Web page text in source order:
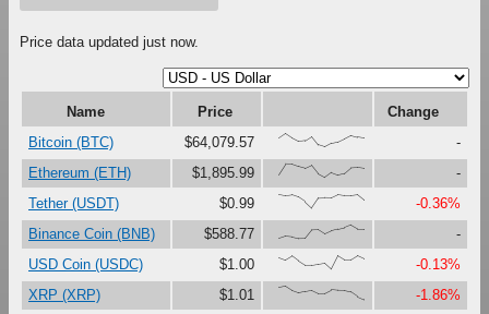
Price data updated just now.
Name Price
Change
Bitcoin (BTC)
$64,079.57 {66,100,67,41,47,79,16,0,27,37,61,87,73,65}
-
Ethereum (ETH)
$1,895.99 {23,100,99,81,67,90,27,0,37,18,30,73,76,69}
-
Tether (USDT)
$0.99 {100,91,97,80,47,0,74,76,75,99,92,92,99,59}
-0.36%
Binance Coin (BNB)
$588.77 {0,17,12,0,1,63,65,33,56,69,80,100,71,71}
-
USD Coin (USDC)
$1.00 {86,67,97,60,28,29,37,45,0,99,68,69,100,77}
-0.13%
XRP (XRP)
$1.01 {90,100,68,50,61,70,46,47,73,68,67,56,22,0}
-1.86%